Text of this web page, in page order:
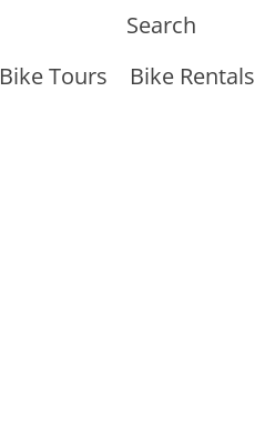
Bike Tours Bike Rentals